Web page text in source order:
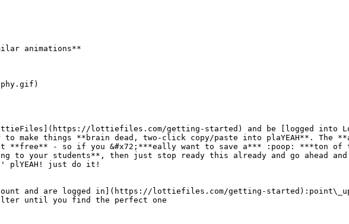
animations**
lottiefiles.com/getting-started) and be [logged into
things **brain dead, two-click copy/paste into plaYEAH**.
**free** - so if you &#x72;***eally want to save a*** :poop: ***ton of
to your students**, then just stop ready this already and go ahead
plYEAH! just do it!
and are logged in](https://lottiefiles.com/getting-
until you find the perfect one